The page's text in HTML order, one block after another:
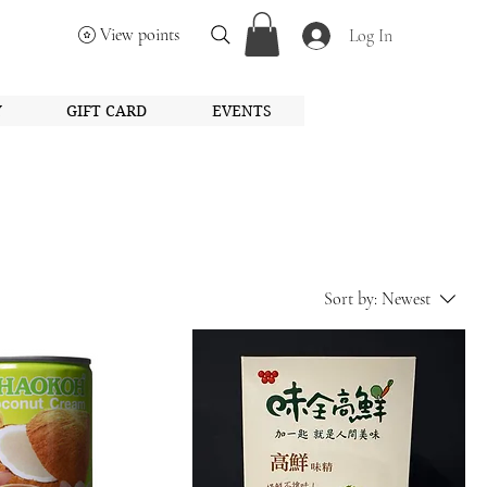
View points Log In
GIFT CARD EVENTS
Sort by: Newest